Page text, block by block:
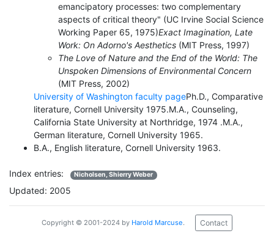
emancipatory processes: two complementary
aspects of critical theory" (UC Irvine Social Science
Working Paper 65, 1975)Exact Imagination, Late
Work: On Adorno's Aesthetics (MIT Press, 1997)
The Love of Nature and the End of the World: The
Unspoken Dimensions of Environmental Concern
(MIT Press, 2002)
University of Washington faculty pagePh.D., Comparative
literature, Cornell University 1975.M.A., Counseling,
California State University at Northridge, 1974 .M.A.,
German literature, Cornell University 1965.
B.A., English literature, Cornell University 1963.
Index entries: Nicholsen, Shierry Weber
Updated: 2005
Copyright © 2001-2024 by Harold Marcuse. Contact